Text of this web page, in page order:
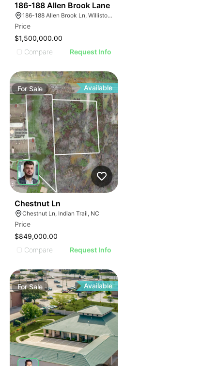
186-188 Allen Brook Lane
186-188 Allen Brook Ln, Williston, VT 05495
Price
$1,500,000.00
Compare
Request Info
ForSale Available
Chestnut Ln
Chestnut Ln, Indian Trail, NC
Price
$849,000.00
Compare
Request Info
ForSale Available